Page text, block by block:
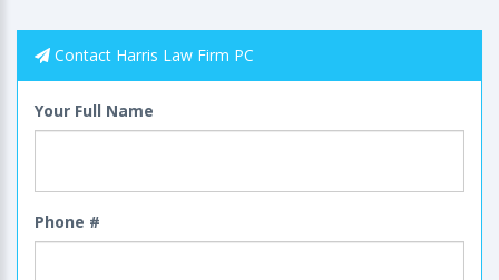
Contact Harris Law Firm PC
Your Full Name
Phone #